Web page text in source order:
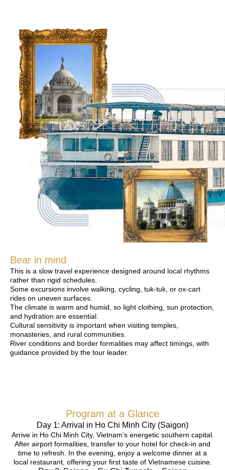
Bear in mind
This is a slow travel experience designed around local rhythms
rather than rigid schedules.
Some excursions involve walking, cycling, tuk-tuk, or ox-cart
rides on uneven surfaces.
The climate is warm and humid, so light clothing, sun protection,
and hydration are essential.
Cultural sensitivity is important when visiting temples,
monasteries, and rural communities.
River conditions and border formalities may affect timings, with
guidance provided by the tour leader.
Program at a Glance
Day 1: Arrival in Ho Chi Minh City (Saigon)
Arrive in Ho Chi Minh City, Vietnam’s energetic southern capital.
After airport formalities, transfer to your hotel for check-in and
time to refresh. In the evening, enjoy a welcome dinner at a
local restaurant, offering your first taste of Vietnamese cuisine.